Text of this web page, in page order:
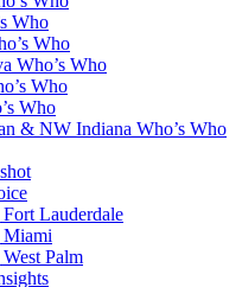
Who
Who
Who’s Who
Who
Who
& NW Indiana Who’s Who
Lauderdale
Miami
Palm